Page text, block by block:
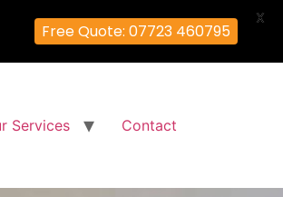
Services Contact
Free Quote: 07723 460795
X